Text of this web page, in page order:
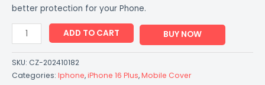
better protection for your Phone.
ADD TO CART BUY NOW
SKU: CZ-202410182
Categories: Iphone,iPhone 16 Plus,Mobile Cover